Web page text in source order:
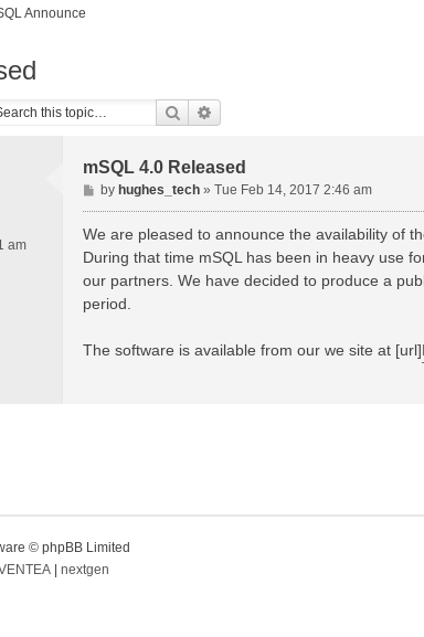
Announce
Search
am
mSQL 4.0 Released
P
o
s
by hughes_tech» Tue Feb 14, 2017 2:46 am
We are pleased to announce the availability of
During that time mSQL has been in heavy use
our partners. We have decided to produce a
period.
The software is available from our we site at [url]
© phpBB Limited
nextgen